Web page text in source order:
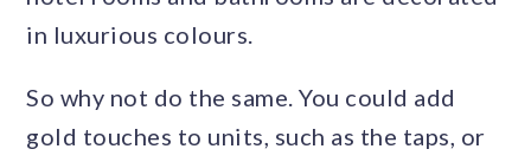
in luxurious colours.
So why not do the same. You could add
gold touches to units, such as the taps, or